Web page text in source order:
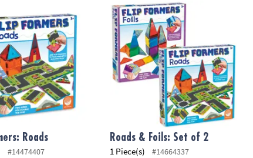
Roads
#14474407
Roads & Foils: Set of 2
Roads & Foils: Set of 2
1 Piece(s)
#14664337